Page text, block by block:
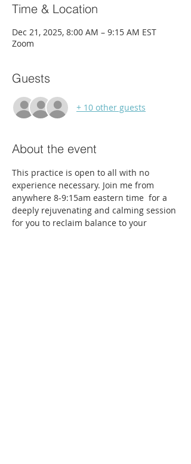
Time & Location
Dec 21, 2025, 8:00 AM – 9:15 AM EST
Zoom
Guests
+ 10 other guests
About the event
This practice is open to all with no
experience necessary. Join me from
anywhere 8-9:15am eastern time  for a
deeply rejuvenating and calming session
for you to reclaim balance to your